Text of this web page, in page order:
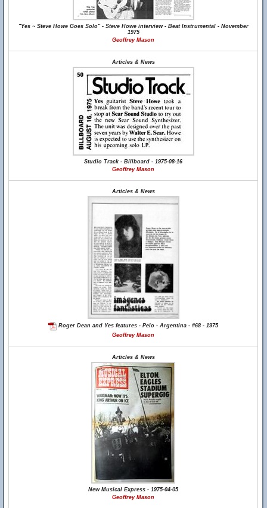
"Yes ~ Steve Howe Goes Solo" - Steve Howe interview - Beat Instrumental - November
1975
Geoffrey Mason
Articles & News
Studio Track - Billboard - 1975-08-16
Geoffrey Mason
Articles & News
Roger Dean and Yes features - Pelo - Argentina - #68 - 1975
Geoffrey Mason
Articles & News
New Musical Express - 1975-04-05
Geoffrey Mason